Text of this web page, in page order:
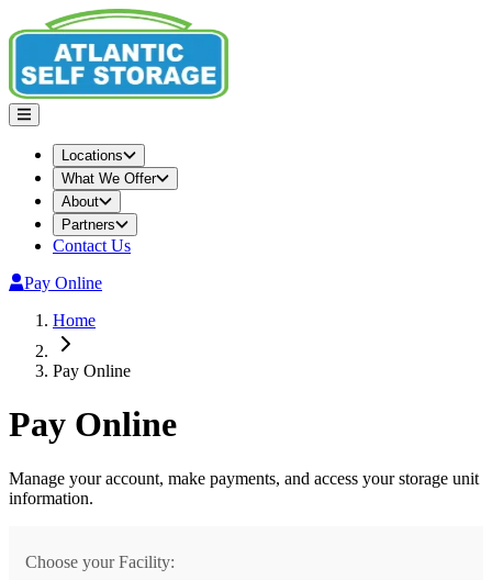
Locations
What We Offer
About
Partners
Contact Us
Pay Online
Home
Pay Online
Pay Online
Manage your account, make payments, and access your storage unit
information.
Choose your Facility: